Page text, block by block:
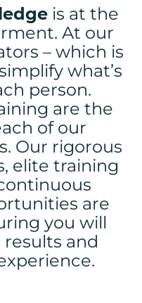
is at the
At our
– which is
what’s
person.
are the
of our
Our rigorous
elite training
are
you will
and